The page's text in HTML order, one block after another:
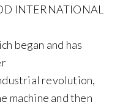
INTERNATIONAL
began and has
revolution,
machine and then